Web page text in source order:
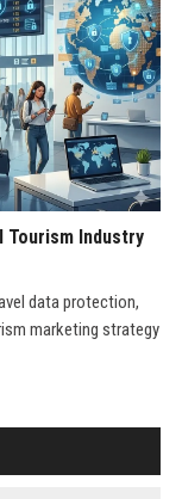
Tourism Industry
data protection,
marketing strategy